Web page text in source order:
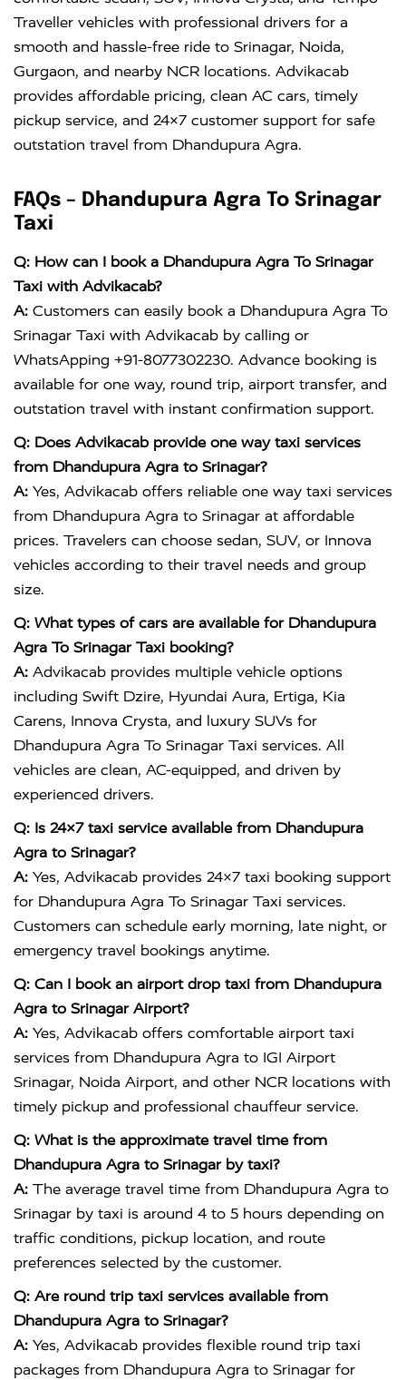
Traveller vehicles with professional drivers for a
smooth and hassle-free ride to Srinagar, Noida,
Gurgaon, and nearby NCR locations. Advikacab
provides affordable pricing, clean AC cars, timely
pickup service, and 24×7 customer support for safe
outstation travel from Dhandupura Agra.
FAQs – Dhandupura Agra To Srinagar
Taxi
Q: How can I book a Dhandupura Agra To Srinagar
Taxi with Advikacab?
A: Customers can easily book a Dhandupura Agra To
Srinagar Taxi with Advikacab by calling or
WhatsApping +91-8077302230. Advance booking is
available for one way, round trip, airport transfer, and
outstation travel with instant confirmation support.
Q: Does Advikacab provide one way taxi services
from Dhandupura Agra to Srinagar?
A: Yes, Advikacab offers reliable one way taxi services
from Dhandupura Agra to Srinagar at affordable
prices. Travelers can choose sedan, SUV, or Innova
vehicles according to their travel needs and group
size.
Q: What types of cars are available for Dhandupura
Agra To Srinagar Taxi booking?
A: Advikacab provides multiple vehicle options
including Swift Dzire, Hyundai Aura, Ertiga, Kia
Carens, Innova Crysta, and luxury SUVs for
Dhandupura Agra To Srinagar Taxi services. All
vehicles are clean, AC-equipped, and driven by
experienced drivers.
Q: Is 24×7 taxi service available from Dhandupura
Agra to Srinagar?
A: Yes, Advikacab provides 24×7 taxi booking support
for Dhandupura Agra To Srinagar Taxi services.
Customers can schedule early morning, late night, or
emergency travel bookings anytime.
Q: Can I book an airport drop taxi from Dhandupura
Agra to Srinagar Airport?
A: Yes, Advikacab offers comfortable airport taxi
services from Dhandupura Agra to IGI Airport
Srinagar, Noida Airport, and other NCR locations with
timely pickup and professional chauffeur service.
Q: What is the approximate travel time from
Dhandupura Agra to Srinagar by taxi?
A: The average travel time from Dhandupura Agra to
Srinagar by taxi is around 4 to 5 hours depending on
traffic conditions, pickup location, and route
preferences selected by the customer.
Q: Are round trip taxi services available from
Dhandupura Agra to Srinagar?
A: Yes, Advikacab provides flexible round trip taxi
packages from Dhandupura Agra to Srinagar for